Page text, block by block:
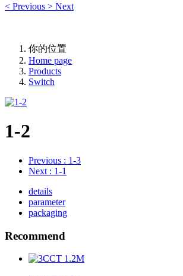
< Previous > Next
你的位置
Home page
Products
Switch
1-2
Previous : 1-3
Next : 1-1
details
parameter
packaging
Recommend